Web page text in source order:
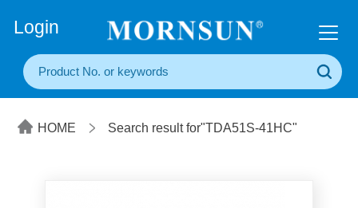
Login
HOME Search result for"TDA51S-41HC"